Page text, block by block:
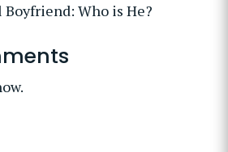
Who is He?